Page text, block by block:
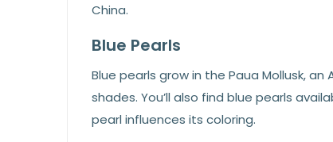
China.
Blue Pearls
Blue pearls grow in the Paua Mollusk,
shades. You’ll also find blue pearls
pearl influences its coloring.